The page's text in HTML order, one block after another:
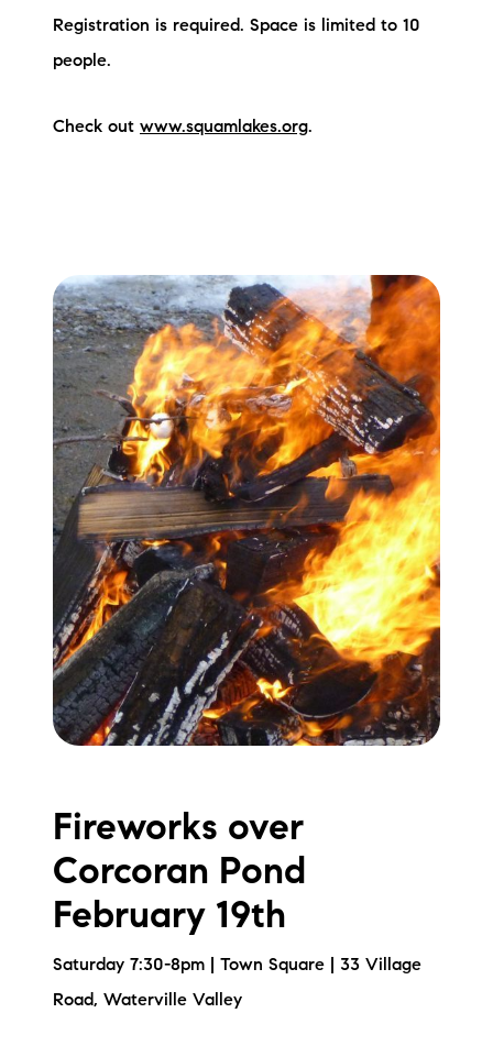
Registration is required. Space is limited to 10
people.
Check out www.squamlakes.org.
Fireworks over
Corcoran Pond
February 19th
Saturday 7:30-8pm | Town Square | 33 Village
Road, Waterville Valley